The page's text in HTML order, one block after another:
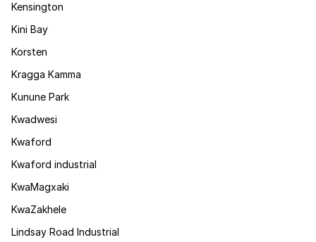
Kensington
Kini Bay
Korsten
Kragga Kamma
Kunune Park
Kwadwesi
Kwaford
Kwaford industrial
KwaMagxaki
KwaZakhele
Lindsay Road Industrial